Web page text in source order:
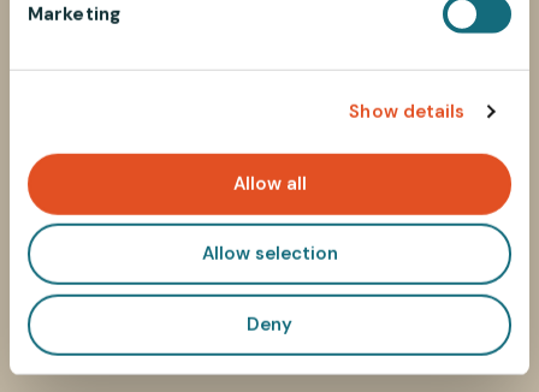
Marketing
Show details
Allow all
Allow selection
Deny